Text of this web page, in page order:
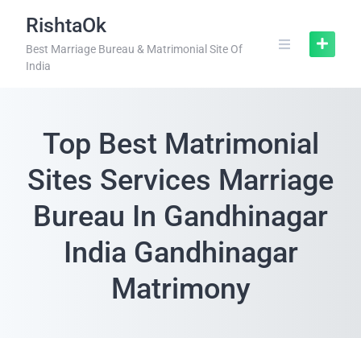
RishtaOk
Best Marriage Bureau & Matrimonial Site Of
India
Top Best Matrimonial
Sites Services Marriage
Bureau In Gandhinagar
India Gandhinagar
Matrimony